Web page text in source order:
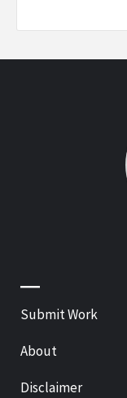
—
Submit Work
About
Disclaimer